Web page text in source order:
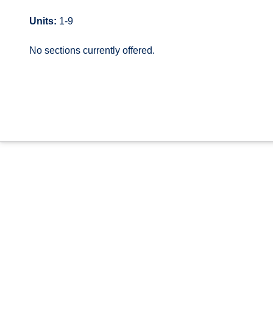
Units: 1-9
No sections currently offered.